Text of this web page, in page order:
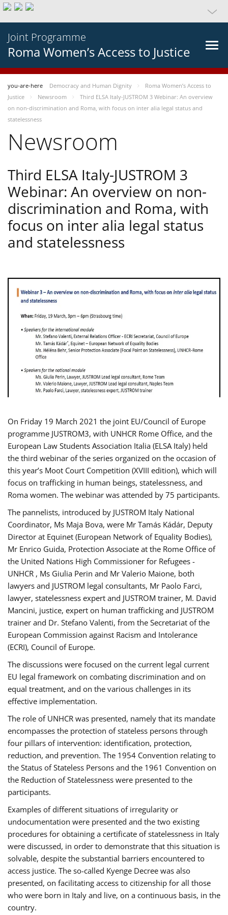
Joint Programme
Roma Women’s Access to Justice
you-are-here Democracy and Human Dignity
Roma Women’s Access to
Justice
Newsroom
Third ELSA Italy-JUSTROM 3 Webinar: An overview
on non-discrimination and Roma, with focus on inter alia legal status and
statelessness
Newsroom
Third ELSA Italy-JUSTROM 3
Webinar: An overview on non-
discrimination and Roma, with
focus on inter alia legal status
and statelessness
On Friday 19 March 2021 the joint EU/Council of Europe
programme JUSTROM3, with UNHCR Rome Office, and the
European Law Students Association Italia (ELSA Italy) held
the third webinar of the series organized on the occasion of
this year’s Moot Court Competition (XVIII edition), which will
focus on trafficking in human beings, statelessness, and
Roma women. The webinar was attended by 75 participants.
The pannelists, introduced by JUSTROM Italy National
Coordinator, Ms Maja Bova, were Mr Tamás Kádár, Deputy
Director at Equinet (European Network of Equality Bodies),
Mr Enrico Guida, Protection Associate at the Rome Office of
the United Nations High Commissioner for Refugees -
UNHCR , Ms Giulia Perin and Mr Valerio Maione, both
lawyers and JUSTROM legal consultants, Mr Paolo Farci,
lawyer, statelessness expert and JUSTROM trainer, M. David
Mancini, justice, expert on human trafficking and JUSTROM
trainer and Dr. Stefano Valenti, from the Secretariat of the
European Commission against Racism and Intolerance
(ECRI), Council of Europe.
The discussions were focused on the current legal current
EU legal framework on combating discrimination and on
equal treatment, and on the various challenges in its
effective implementation.
The role of UNHCR was presented, namely that its mandate
encompasses the protection of stateless persons through
four pillars of intervention: identification, protection,
reduction, and prevention. The 1954 Convention relating to
the Status of Stateless Persons and the 1961 Convention on
the Reduction of Statelessness were presented to the
participants.
Examples of different situations of irregularity or
undocumentation were presented and the two existing
procedures for obtaining a certificate of statelessness in Italy
were discussed, in order to demonstrate that this situation is
solvable, despite the substantial barriers encountered to
access justice. The so-called Kyenge Decree was also
presented, on facilitating access to citizenship for all those
who were born in Italy and live, on a continuous basis, in the
country.